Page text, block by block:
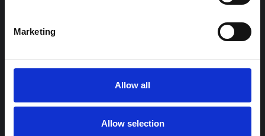
Marketing
Allow all
Allow selection